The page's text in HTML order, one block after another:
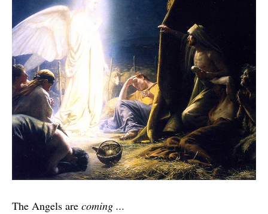
The Angels are coming ...